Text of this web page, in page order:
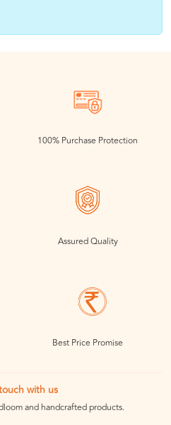
100% Purchase Protection
Assured Quality
Best Price Promise
with us
and handcrafted products.